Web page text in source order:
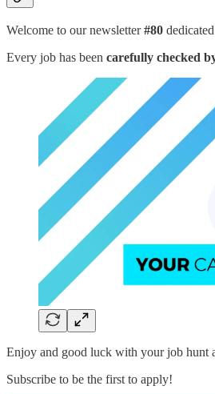
Welcome to our newsletter#80
Every job has been carefully checked
Enjoy and good luck with your job hunt
Subscribe to be the first to apply!